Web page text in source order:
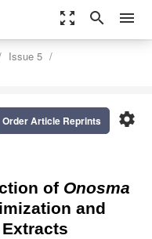
zoom_out_map search menu
Issue 5
settings
Order Article Reprints
of Onosma
and